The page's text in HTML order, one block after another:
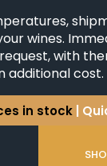
wines.
with
additional cost.
in stock |
?
of